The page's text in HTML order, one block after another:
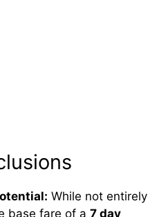
While not entirely
base fare of a 7 day